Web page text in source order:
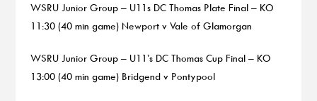
WSRU Junior Group – U11s DC Thomas Plate Final – KO
11:30 (40 min game) Newport v Vale of Glamorgan
WSRU Junior Group – U11’s DC Thomas Cup Final – KO
13:00 (40 min game) Bridgend v Pontypool